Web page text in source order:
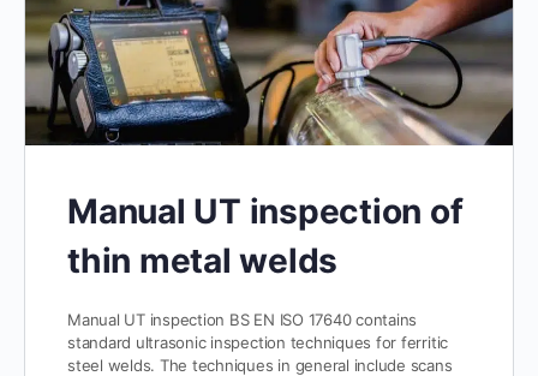
Manual UT inspection of
thin metal welds
Manual UT inspection BS EN ISO 17640 contains
standard ultrasonic inspection techniques for ferritic
steel welds. The techniques in general include scans